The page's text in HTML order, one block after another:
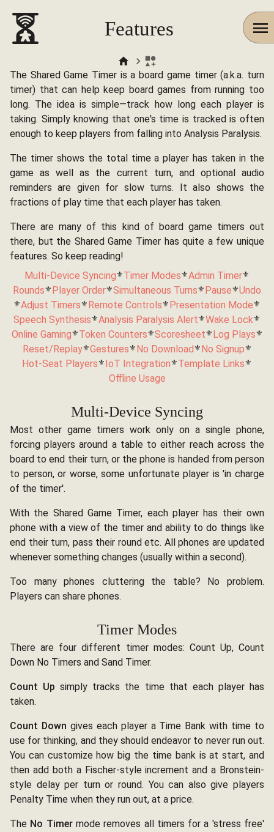
Features
The Shared Game Timer is a board game timer (a.k.a. turn
timer) that can help keep board games from running too
long. The idea is simple—track how long each player is
taking. Simply knowing that one's time is tracked is often
enough to keep players from falling into Analysis Paralysis.
The timer shows the total time a player has taken in the
game as well as the current turn, and optional audio
reminders are given for slow turns. It also shows the
fractions of play time that each player has taken.
There are many of this kind of board game timers out
there, but the Shared Game Timer has quite a few unique
features. So keep reading!
Multi-Device Syncing⚜️ Timer Modes⚜️Admin Timer⚜️
Rounds⚜️ Player Order⚜️Simultaneous Turns⚜️ Pause⚜️Undo
⚜️Adjust Timers⚜️ Remote Controls⚜️ Presentation Mode⚜️
Speech Synthesis⚜️Analysis Paralysis Alert⚜️Wake Lock⚜️
Online Gaming⚜️ Token Counters⚜️Scoresheet⚜️ Log Plays⚜️
Reset/Replay⚜️Gestures⚜️ No Download ⚜️ No Signup⚜️
Hot-Seat Players⚜️ IoT Integration⚜️ Template Links⚜️
Offline Usage
Multi-Device Syncing
Most other game timers work only on a single phone,
forcing players around a table to either reach across the
board to end their turn, or the phone is handed from person
to person, or worse, some unfortunate player is 'in charge
of the timer'.
With the Shared Game Timer, each player has their own
phone with a view of the timer and ability to do things like
end their turn, pass their round etc. All phones are updated
whenever something changes (usually within a second).
Too many phones cluttering the table? No problem.
Players can share phones.
Timer Modes
There are four different timer modes: Count Up, Count
Down No Timers and Sand Timer.
Count Up simply tracks the time that each player has
taken.
Count Down gives each player a Time Bank with time to
use for thinking, and they should endeavor to never run out.
You can customize how big the time bank is at start, and
then add both a Fischer-style increment and a Bronstein-
style delay per turn or round. You can also give players
Penalty Time when they run out, at a price.
The No Timermode removes all timers for a 'stress free'